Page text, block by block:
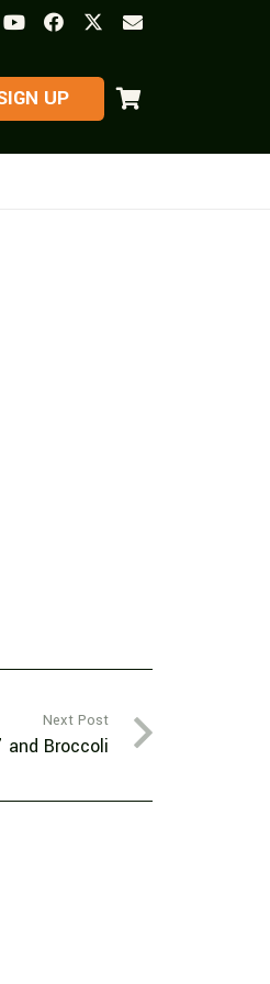
UP
Next Post
and Broccoli